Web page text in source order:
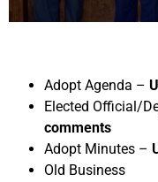
Adopt Agenda –
Elected Official/
comments
Adopt Minutes –
Old Business